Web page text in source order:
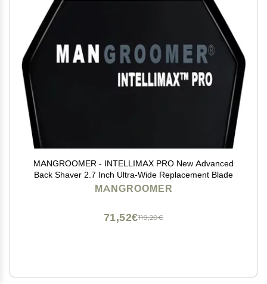
MANGROOMER - INTELLIMAX PRO New Advanced
Back Shaver 2.7 Inch Ultra-Wide Replacement Blade
MANGROOMER
119,20€
71,52€